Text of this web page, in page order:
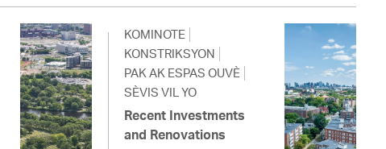
KOMINOTE
KONSTRIKSYON
PAK AK ESPAS OUVÈ
SÈVIS VIL YO
Recent Investments
and Renovations